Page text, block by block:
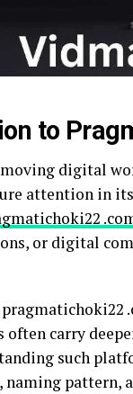
to
digital
attention in its
or digital
often carry
such
pattern,